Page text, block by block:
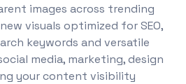
images across trending
visuals optimized for SEO,
keywords and versatile
media, marketing, design
your content visibility